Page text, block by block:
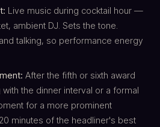
Live music during cocktail hour —
ambient DJ. Sets the tone.
talking, so performance energy
After the fifth or sixth award
the dinner interval or a formal
for a more prominent
minutes of the headliner's best